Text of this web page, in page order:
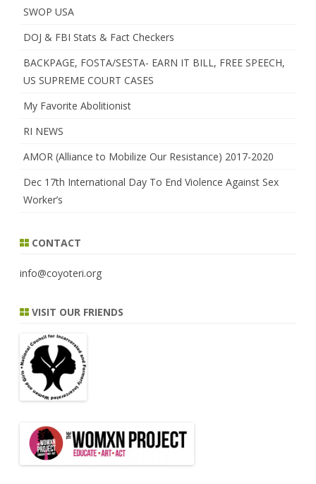
SWOP USA
DOJ & FBI Stats & Fact Checkers
BACKPAGE, FOSTA/SESTA- EARN IT BILL, FREE SPEECH,
US SUPREME COURT CASES
My Favorite Abolitionist
RI NEWS
AMOR (Alliance to Mobilize Our Resistance) 2017-2020
Dec 17th International Day To End Violence Against Sex
Worker’s
CONTACT
info@coyoteri.org
VISIT OUR FRIENDS